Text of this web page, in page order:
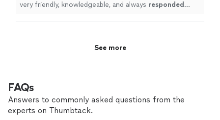
very friendly, knowledgeable, and always responded
See more
FAQs
Answers to commonly asked questions from the
experts on Thumbtack.